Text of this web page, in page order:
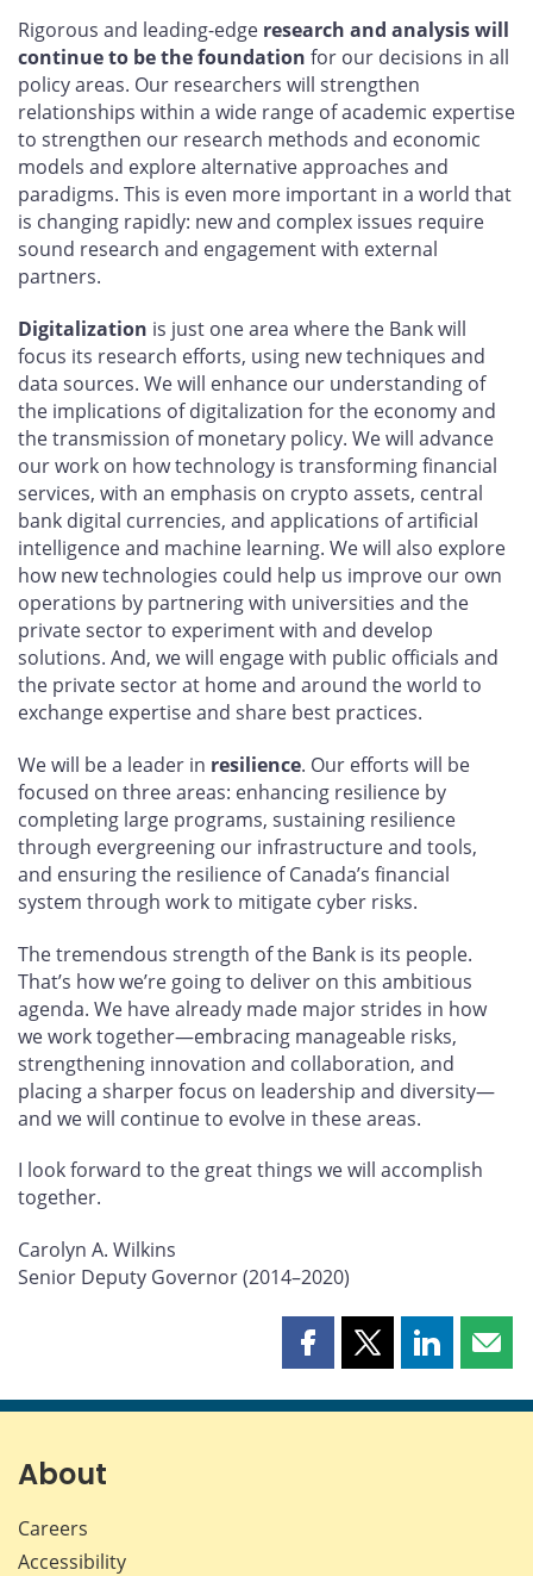
Rigorous and leading-edge research and analysis will
continue to be the foundation for our decisions in all
policy areas. Our researchers will strengthen
relationships within a wide range of academic expertise
to strengthen our research methods and economic
models and explore alternative approaches and
paradigms. This is even more important in a world that
is changing rapidly: new and complex issues require
sound research and engagement with external
partners.
Digitalization is just one area where the Bank will
focus its research efforts, using new techniques and
data sources. We will enhance our understanding of
the implications of digitalization for the economy and
the transmission of monetary policy. We will advance
our work on how technology is transforming financial
services, with an emphasis on crypto assets, central
bank digital currencies, and applications of artificial
intelligence and machine learning. We will also explore
how new technologies could help us improve our own
operations by partnering with universities and the
private sector to experiment with and develop
solutions. And, we will engage with public officials and
the private sector at home and around the world to
exchange expertise and share best practices.
We will be a leader in resilience. Our efforts will be
focused on three areas: enhancing resilience by
completing large programs, sustaining resilience
through evergreening our infrastructure and tools,
and ensuring the resilience of Canada’s financial
system through work to mitigate cyber risks.
The tremendous strength of the Bank is its people.
That’s how we’re going to deliver on this ambitious
agenda. We have already made major strides in how
we work together—embracing manageable risks,
strengthening innovation and collaboration, and
placing a sharper focus on leadership and diversity—
and we will continue to evolve in these areas.
I look forward to the great things we will accomplish
together.
Carolyn A. Wilkins
Senior Deputy Governor (2014–2020)
Share
page
Share
page
Share
page page
About
Careers
Accessibility